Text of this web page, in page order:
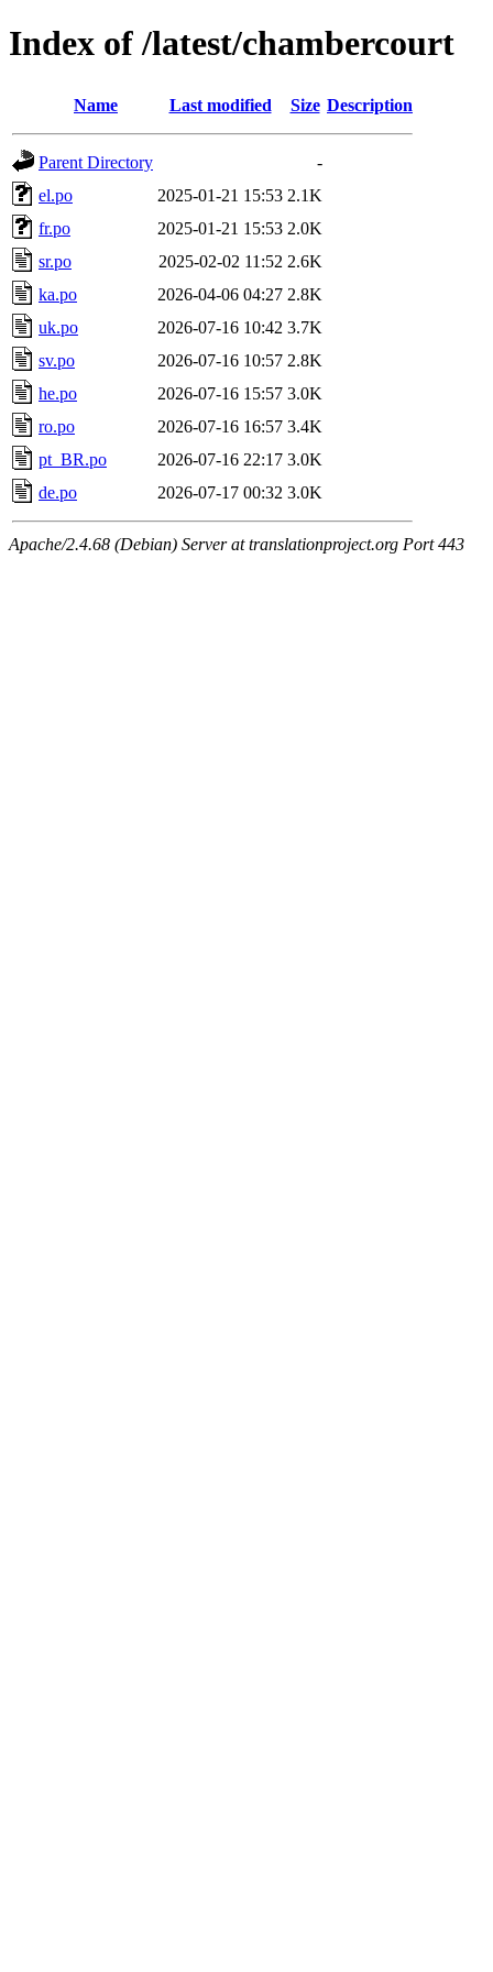
Index of /latest/chambercourt
Name Last modified Size Description
Parent Directory
-
el.po
2025-01-21 15:53 2.1K
fr.po
2025-01-21 15:53 2.0K
sr.po
2025-02-02 11:52 2.6K
ka.po
2026-04-06 04:27 2.8K
uk.po
2026-07-16 10:42 3.7K
sv.po
2026-07-16 10:57 2.8K
he.po
2026-07-16 15:57 3.0K
ro.po
2026-07-16 16:57 3.4K
pt_BR.po
2026-07-16 22:17 3.0K
de.po
2026-07-17 00:32 3.0K
Apache/2.4.68 (Debian) Server at translationproject.org Port 443